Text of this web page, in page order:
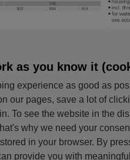
as you know it
experience as good as
our pages, save a lot of
To see the website in the
why we need your
in your browser. By
provide you with